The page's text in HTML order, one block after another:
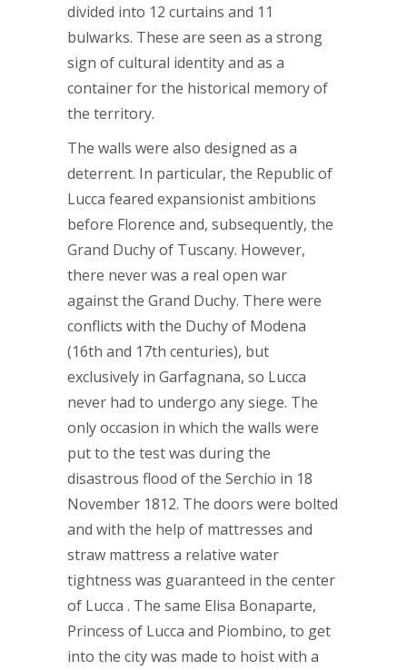
divided into 12 curtains and 11
bulwarks. These are seen as a strong
sign of cultural identity and as a
container for the historical memory of
the territory.
The walls were also designed as a
deterrent. In particular, the Republic of
Lucca feared expansionist ambitions
before Florence and, subsequently, the
Grand Duchy of Tuscany. However,
there never was a real open war
against the Grand Duchy. There were
conflicts with the Duchy of Modena
(16th and 17th centuries), but
exclusively in Garfagnana, so Lucca
never had to undergo any siege. The
only occasion in which the walls were
put to the test was during the
disastrous flood of the Serchio in 18
November 1812. The doors were bolted
and with the help of mattresses and
straw mattress a relative water
tightness was guaranteed in the center
of Lucca . The same Elisa Bonaparte,
Princess of Lucca and Piombino, to get
into the city was made to hoist with a